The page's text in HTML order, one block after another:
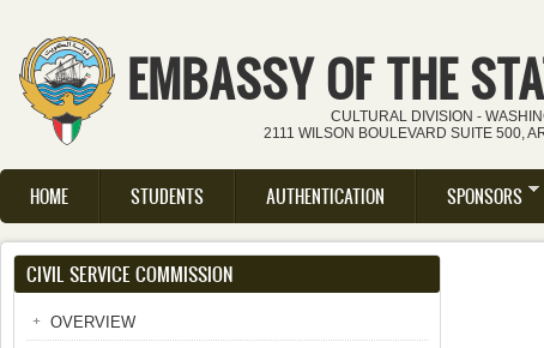
Skip to main content
EMBASSY OF THE
CULTURAL DIVISION -
2111 WILSON BOULEVARD SUITE 500,
Main menu
HOME STUDENTS AUTHENTICATION SPONSORS
CIVIL SERVICE COMMISSION
OVERVIEW